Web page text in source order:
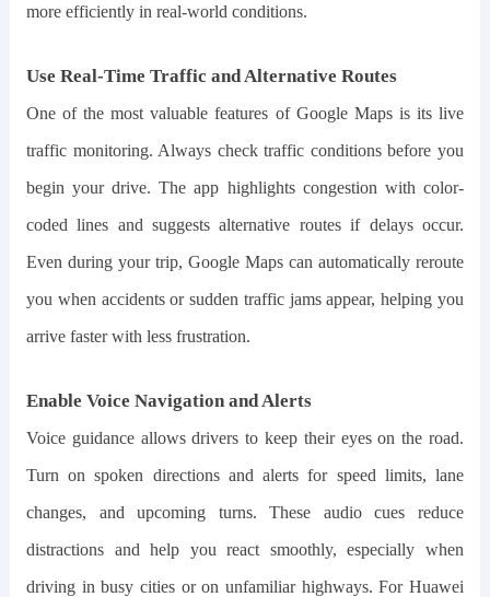
more efficiently in real-world conditions.
Use Real-Time Traffic and Alternative Routes
One of the most valuable features of Google Maps is its live
traffic monitoring. Always check traffic conditions before you
begin your drive. The app highlights congestion with color-
coded lines and suggests alternative routes if delays occur.
Even during your trip, Google Maps can automatically reroute
you when accidents or sudden traffic jams appear, helping you
arrive faster with less frustration.
Enable Voice Navigation and Alerts
Voice guidance allows drivers to keep their eyes on the road.
Turn on spoken directions and alerts for speed limits, lane
changes, and upcoming turns. These audio cues reduce
distractions and help you react smoothly, especially when
driving in busy cities or on unfamiliar highways. For Huawei